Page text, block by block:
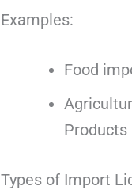
Examples:
Food
Products
Types of Import